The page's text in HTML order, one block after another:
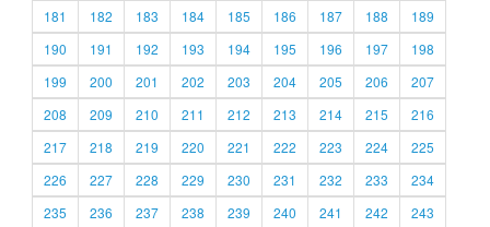
181
182 183 184 185 186 187 188
189
190
191 192 193 194 195 196 197
198
199
200 201 202 203 204 205 206
207
208
209 210 211 212 213 214 215
216
217
218 219 220 221 222 223 224
225
226
227 228 229 230 231 232 233
234
235
236 237 238 239 240 241 242
243